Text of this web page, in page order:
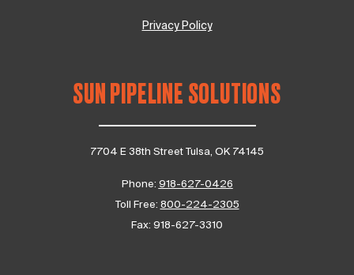
Privacy Policy
SUN PIPELINE SOLUTIONS
7704 E 38th Street Tulsa, OK 74145
Phone: 918-627-0426
Toll Free: 800-224-2305
Fax: 918-627-3310